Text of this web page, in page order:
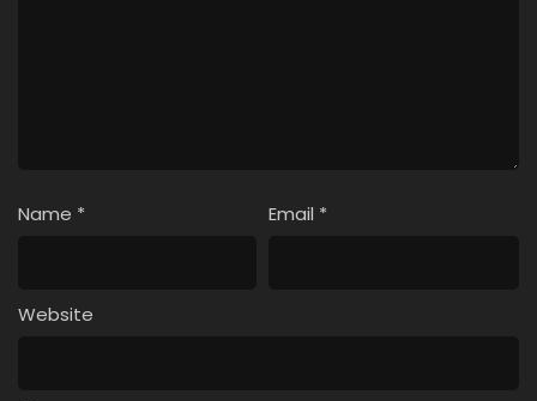
Name * Email *
Website